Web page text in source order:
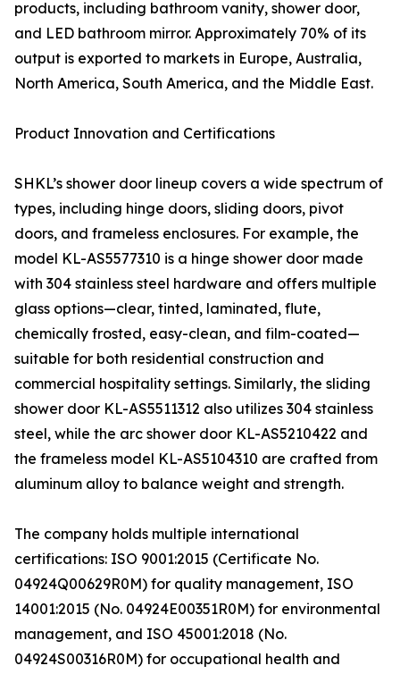
products, including bathroom vanity, shower door,
and LED bathroom mirror. Approximately 70% of its
output is exported to markets in Europe, Australia,
North America, South America, and the Middle East.
Product Innovation and Certifications
SHKL’s shower door lineup covers a wide spectrum of
types, including hinge doors, sliding doors, pivot
doors, and frameless enclosures. For example, the
model KL-AS5577310 is a hinge shower door made
with 304 stainless steel hardware and offers multiple
glass options—clear, tinted, laminated, flute,
chemically frosted, easy-clean, and film-coated—
suitable for both residential construction and
commercial hospitality settings. Similarly, the sliding
shower door KL-AS5511312 also utilizes 304 stainless
steel, while the arc shower door KL-AS5210422 and
the frameless model KL-AS5104310 are crafted from
aluminum alloy to balance weight and strength.
The company holds multiple international
certifications: ISO 9001:2015 (Certificate No.
04924Q00629R0M) for quality management, ISO
14001:2015 (No. 04924E00351R0M) for environmental
management, and ISO 45001:2018 (No.
04924S00316R0M) for occupational health and